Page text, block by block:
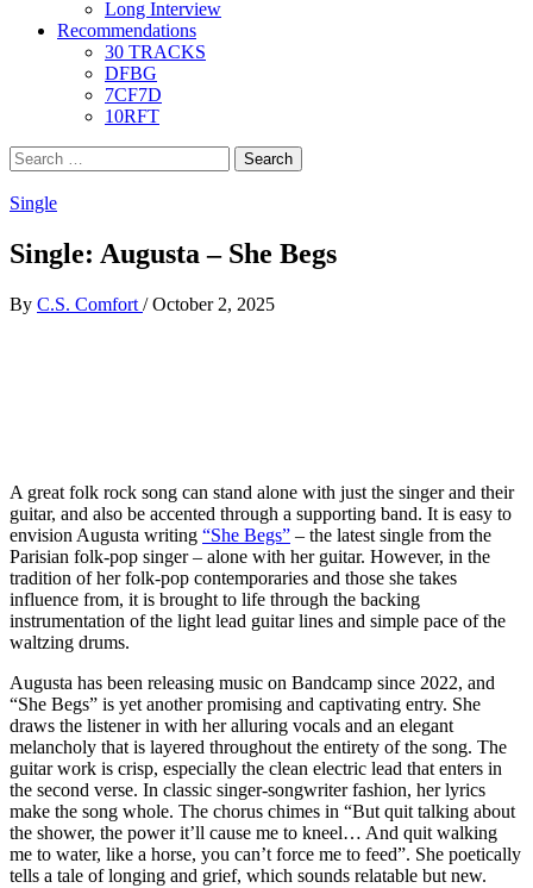
Long Interview
Recommendations
30 TRACKS
DFBG
7CF7D
10RFT
Search
for:
Single
Single: Augusta – She Begs
By C.S. Comfort / October 2, 2025
A great folk rock song can stand alone with just the singer and their
guitar, and also be accented through a supporting band. It is easy to
envision Augusta writing “She Begs” – the latest single from the
Parisian folk-pop singer – alone with her guitar. However, in the
tradition of her folk-pop contemporaries and those she takes
influence from, it is brought to life through the backing
instrumentation of the light lead guitar lines and simple pace of the
waltzing drums.
Augusta has been releasing music on Bandcamp since 2022, and
“She Begs” is yet another promising and captivating entry. She
draws the listener in with her alluring vocals and an elegant
melancholy that is layered throughout the entirety of the song. The
guitar work is crisp, especially the clean electric lead that enters in
the second verse. In classic singer-songwriter fashion, her lyrics
make the song whole. The chorus chimes in “But quit talking about
the shower, the power it’ll cause me to kneel… And quit walking
me to water, like a horse, you can’t force me to feed”. She poetically
tells a tale of longing and grief, which sounds relatable but new.